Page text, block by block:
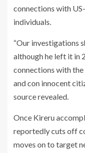
connections with
individuals.
“Our investigations
although he left it in
connections with the
and con innocent
source revealed.
Once Kireru
reportedly cuts off
moves on to target